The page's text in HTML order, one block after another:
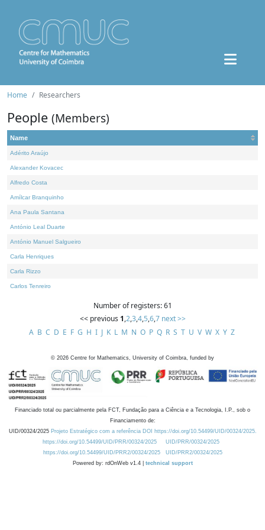
Home Researchers
People (Members)
Name
Adérito Araújo
Alexander Kovacec
Alfredo Costa
Amílcar Branquinho
Ana Paula Santana
António Leal Duarte
António Manuel Salgueiro
Carla Henriques
Carla Rizzo
Carlos Tenreiro
Number of registers: 61
<< previous 1,2,3,4,5,6,7 next >>
A B C D E F G H I J K L M N O P Q R S T U V W X Y Z
© 2026 Centre for Mathematics, University of Coimbra, funded by
Financiado total ou parcialmente pela FCT, Fundação para a Ciência e a Tecnologia, I.P., sob o
Financiamento de:
UID/00324/2025 Projeto Estratégico com a referência DOI https://doi.org/10.54499/UID/00324/2025.
https://doi.org/10.54499/UID/PRR/00324/2025
UID/PRR/00324/2025
https://doi.org/10.54499/UID/PRR2/00324/2025
UID/PRR2/00324/2025
Powered by: rdOnWeb v1.4 | technical support